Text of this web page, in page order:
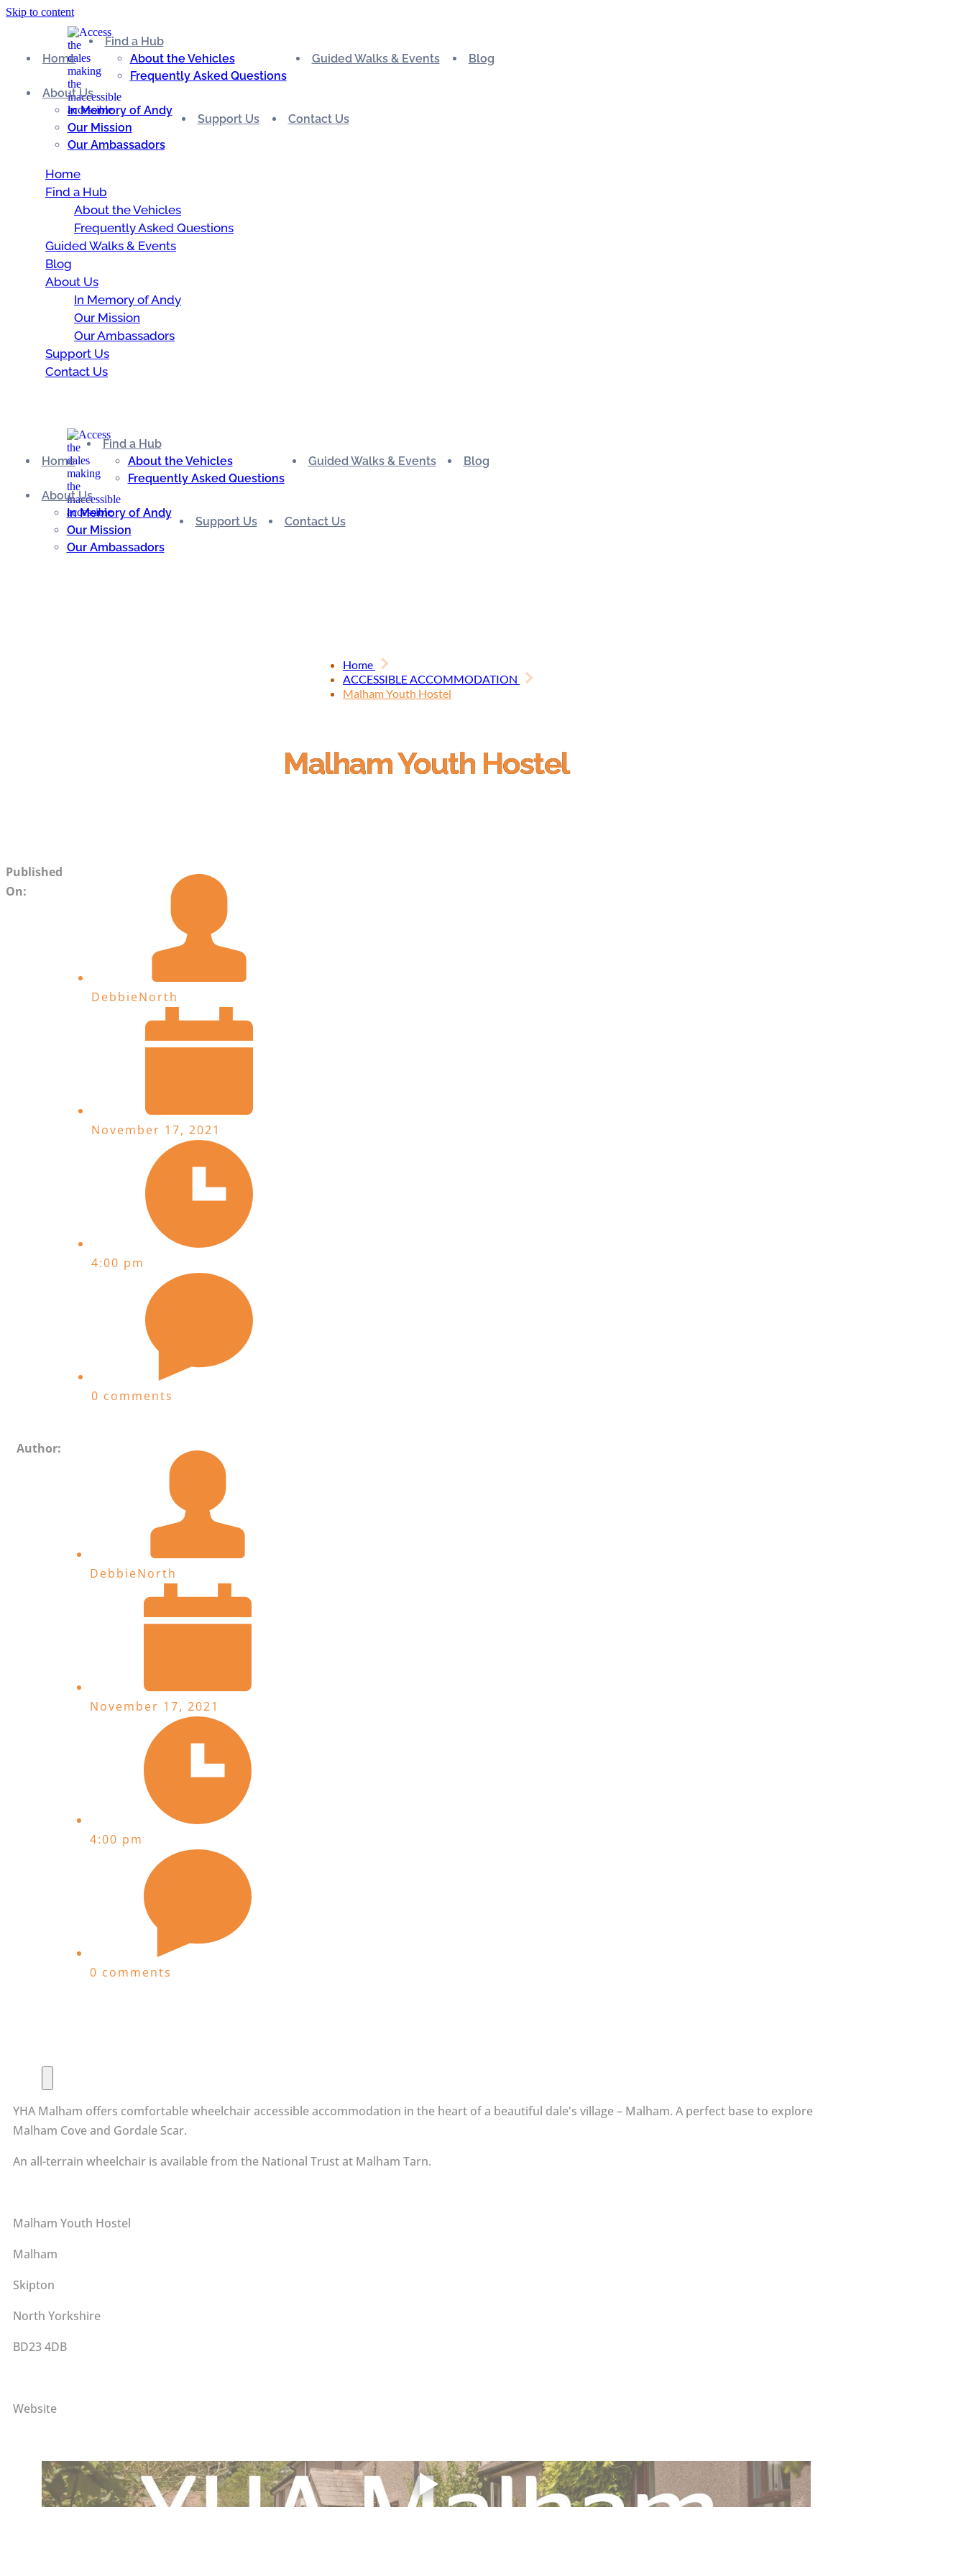
Skip to content
Home
Find a Hub
About the Vehicles
Frequently Asked Questions
Guided Walks & Events Blog
About Us
In Memory of Andy
Our Mission
Our Ambassadors
Support Us Contact Us
Home
Find a Hub
About the Vehicles
Frequently Asked Questions
Guided Walks & Events
Blog
About Us
In Memory of Andy
Our Mission
Our Ambassadors
Support Us
Contact Us
Home
Find a Hub
About the Vehicles
Frequently Asked Questions
Guided Walks & Events Blog
About Us
In Memory of Andy
Our Mission
Our Ambassadors
Support Us Contact Us
Home
ACCESSIBLE ACCOMMODATION
Malham Youth Hostel
Malham Youth Hostel
Published
On:
DebbieNorth
November 17, 2021
4:00 pm
0 comments
Author:
DebbieNorth
November 17, 2021
4:00 pm
0 comments
YHA Malham offers comfortable wheelchair accessible accommodation in the heart of a beautiful dale's village – Malham. A perfect base to explore
Malham Cove and Gordale Scar.
An all-terrain wheelchair is available from the National Trust at Malham Tarn.
Malham Youth Hostel
Malham
Skipton
North Yorkshire
BD23 4DB
Website